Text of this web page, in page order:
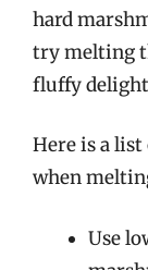
hard
try melting
fluffy
Here is a
when
Use